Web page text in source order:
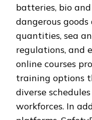
batteries, bio
dangerous
quantities, sea
regulations, and
online courses
training options
diverse
workforces. In